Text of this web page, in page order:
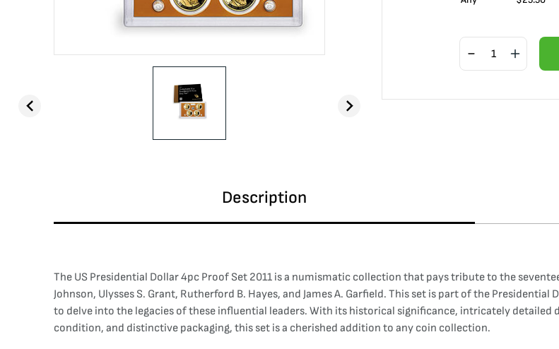
Description
The US Presidential Dollar 4pc Proof Set 2011 is a numismatic collection that pays tribute to the
Johnson, Ulysses S. Grant, Rutherford B. Hayes, and James A. Garfield. This set is part of the
to delve into the legacies of these influential leaders. With its historical significance, intricately
condition, and distinctive packaging, this set is a cherished addition to any coin collection.